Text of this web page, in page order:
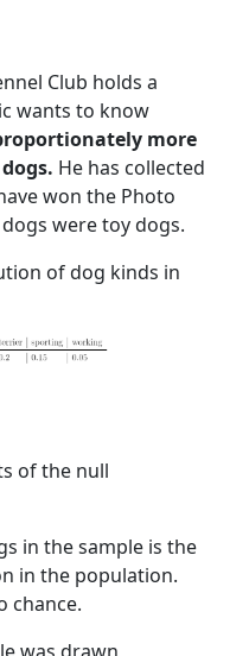
Club holds a
wants to know
more
He has collected
won the Photo
were toy dogs.
of dog kinds in
of the null
in the sample is the
in the population.
chance.